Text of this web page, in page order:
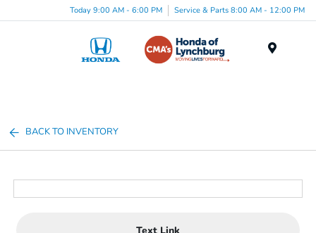
Today 9:00 AM - 6:00 PM Service & Parts 8:00 AM - 12:00 PM
BACK TO INVENTORY
Text Link